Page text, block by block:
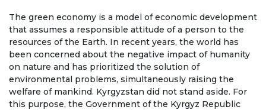
About us
Rector's statement
Regulatory documents
Management
The green economy is a model of economic development
that assumes a responsible attitude of a person to the
resources of the Earth. In recent years, the world has
been concerned about the negative impact of humanity
on nature and has prioritized the solution of
environmental problems, simultaneously raising the
welfare of mankind. Kyrgyzstan did not stand aside. For
this purpose, the Government of the Kyrgyz Republic